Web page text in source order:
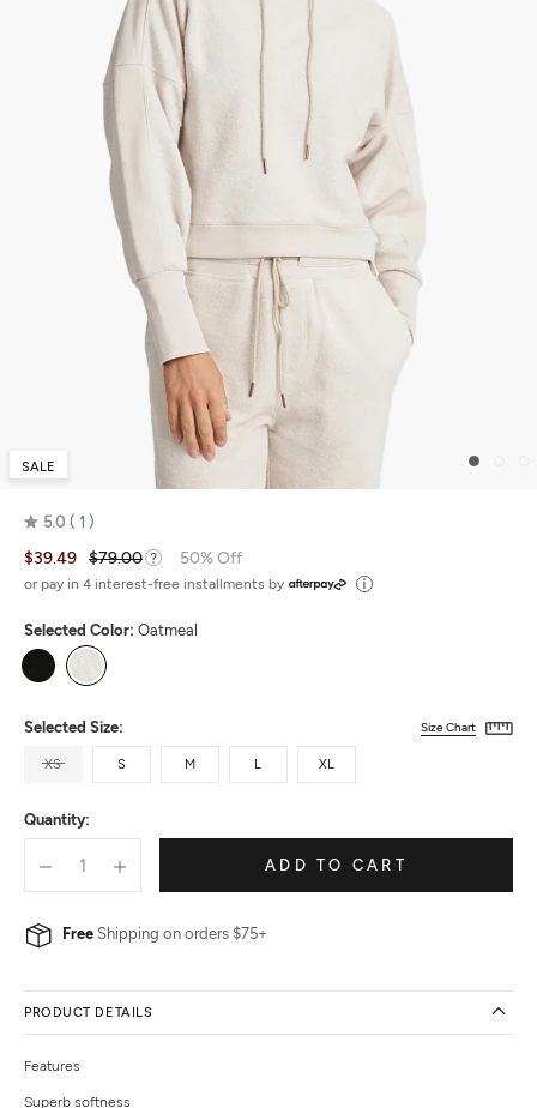
SALE
5.0
Rated
5.0
out
5
1
$39.49 $79.00 50% Off
or pay in 4 interest-free installments by
Selected Color: Oatmeal
Black Oatmeal
Selected Size:
XS S M L XL
Size Chart
Quantity:
ADD TO CART
Free Shipping on orders $75+
PRODUCT DETAILS
Features
Superb softness